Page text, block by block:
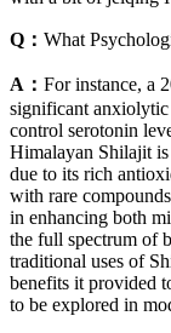
Q： What
A： For instance, a
significant anxiolytic
control serotonin
Himalayan Shilajit
due to its rich
with rare
in enhancing both
the full spectrum of
traditional uses of
benefits it provided
to be explored in